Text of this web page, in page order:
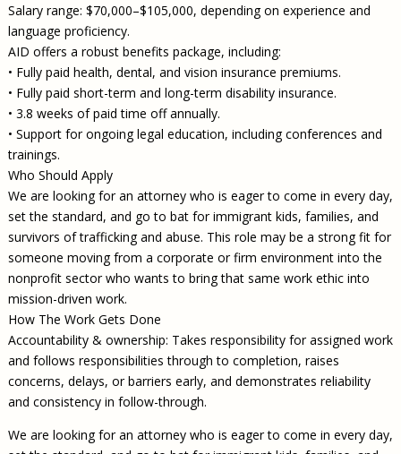
Salary range: $70,000–$105,000, depending on experience and
language proficiency.
AID offers a robust benefits package, including:
• Fully paid health, dental, and vision insurance premiums.
• Fully paid short-term and long-term disability insurance.
• 3.8 weeks of paid time off annually.
• Support for ongoing legal education, including conferences and
trainings.
Who Should Apply
We are looking for an attorney who is eager to come in every day,
set the standard, and go to bat for immigrant kids, families, and
survivors of trafficking and abuse. This role may be a strong fit for
someone moving from a corporate or firm environment into the
nonprofit sector who wants to bring that same work ethic into
mission-driven work.
How The Work Gets Done
Accountability & ownership: Takes responsibility for assigned work
and follows responsibilities through to completion, raises
concerns, delays, or barriers early, and demonstrates reliability
and consistency in follow-through.
We are looking for an attorney who is eager to come in every day,